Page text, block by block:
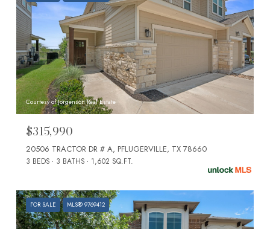
Courtesy of Jorgenson Real Estate
$315,990
20506 TRACTOR DR # A, PFLUGERVILLE, TX 78660
3 BEDS 3 BATHS 1,602 SQ.FT.
FOR SALE MLS® 9769412